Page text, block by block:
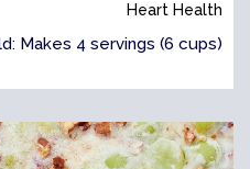
Heart Health
Makes 4 servings (6 cups)